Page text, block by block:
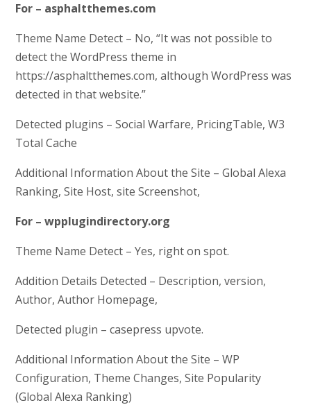
For – asphaltthemes.com
Theme Name Detect – No, “It was not possible to
detect the WordPress theme in
https://asphaltthemes.com, although WordPress was
detected in that website.”
Detected plugins – Social Warfare, PricingTable, W3
Total Cache
Additional Information About the Site – Global Alexa
Ranking, Site Host, site Screenshot,
For – wpplugindirectory.org
Theme Name Detect – Yes, right on spot.
Addition Details Detected – Description, version,
Author, Author Homepage,
Detected plugin – casepress upvote.
Additional Information About the Site – WP
Configuration, Theme Changes, Site Popularity
(Global Alexa Ranking)